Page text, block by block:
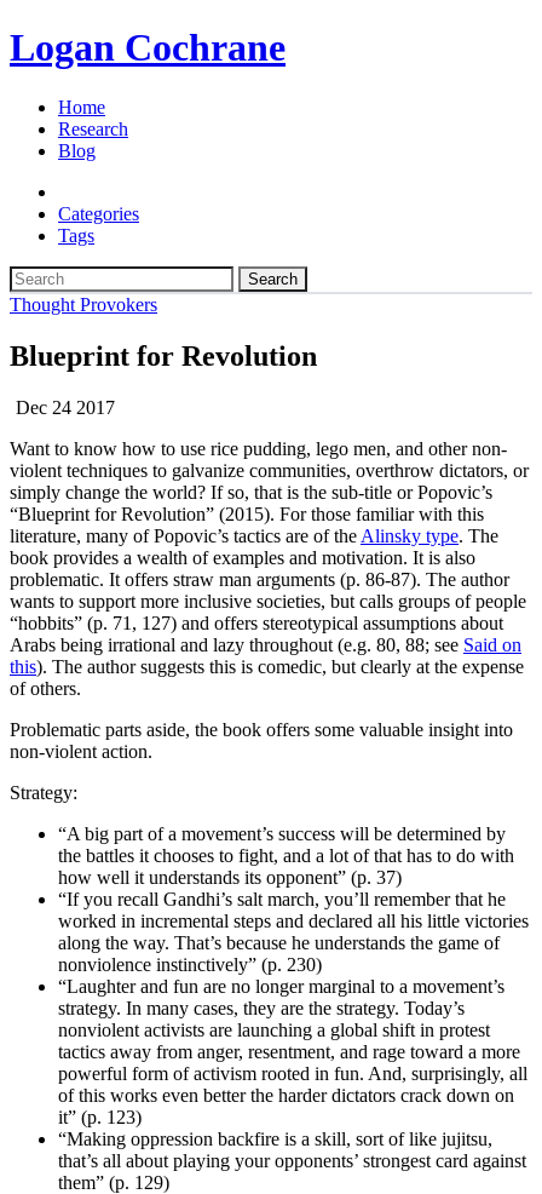
Logan Cochrane
Home
Research
Blog
Categories
Tags
Search
Thought Provokers
Blueprint for Revolution
Dec 24 2017
Want to know how to use rice pudding, lego men, and other non-
violent techniques to galvanize communities, overthrow dictators, or
simply change the world? If so, that is the sub-title or Popovic’s
“Blueprint for Revolution” (2015). For those familiar with this
literature, many of Popovic’s tactics are of the Alinsky type. The
book provides a wealth of examples and motivation. It is also
problematic. It offers straw man arguments (p. 86-87). The author
wants to support more inclusive societies, but calls groups of people
“hobbits” (p. 71, 127) and offers stereotypical assumptions about
Arabs being irrational and lazy throughout (e.g. 80, 88; see Said on
this). The author suggests this is comedic, but clearly at the expense
of others.
Problematic parts aside, the book offers some valuable insight into
non-violent action.
Strategy:
“A big part of a movement’s success will be determined by
the battles it chooses to fight, and a lot of that has to do with
how well it understands its opponent” (p. 37)
“If you recall Gandhi’s salt march, you’ll remember that he
worked in incremental steps and declared all his little victories
along the way. That’s because he understands the game of
nonviolence instinctively” (p. 230)
“Laughter and fun are no longer marginal to a movement’s
strategy. In many cases, they are the strategy. Today’s
nonviolent activists are launching a global shift in protest
tactics away from anger, resentment, and rage toward a more
powerful form of activism rooted in fun. And, surprisingly, all
of this works even better the harder dictators crack down on
it” (p. 123)
“Making oppression backfire is a skill, sort of like jujitsu,
that’s all about playing your opponents’ strongest card against
them” (p. 129)